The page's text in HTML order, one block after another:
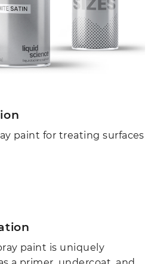
paint for treating surfaces
paint is uniquely